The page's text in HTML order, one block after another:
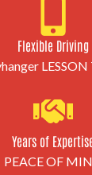
Flexible Driving
Years of
PEACE OF